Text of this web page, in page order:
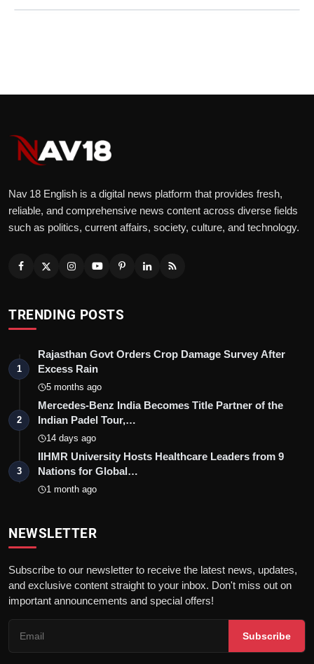
Nav 18 English is a digital news platform that provides fresh,
reliable, and comprehensive news content across diverse fields
such as politics, current affairs, society, culture, and technology.
TRENDING POSTS
1
Rajasthan Govt Orders Crop Damage Survey After
Excess Rain
5 months ago
2
Mercedes-Benz India Becomes Title Partner of the
Indian Padel Tour,…
14 days ago
3
IIHMR University Hosts Healthcare Leaders from 9
Nations for Global…
1 month ago
NEWSLETTER
Subscribe to our newsletter to receive the latest news, updates,
and exclusive content straight to your inbox. Don't miss out on
important announcements and special offers!
Subscribe